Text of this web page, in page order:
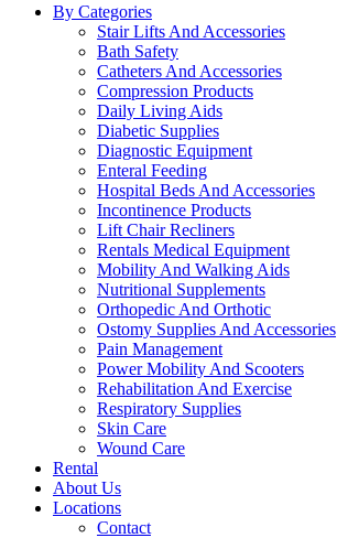
By Categories
Stair Lifts And Accessories
Bath Safety
Catheters And Accessories
Compression Products
Daily Living Aids
Diabetic Supplies
Diagnostic Equipment
Enteral Feeding
Hospital Beds And Accessories
Incontinence Products
Lift Chair Recliners
Rentals Medical Equipment
Mobility And Walking Aids
Nutritional Supplements
Orthopedic And Orthotic
Ostomy Supplies And Accessories
Pain Management
Power Mobility And Scooters
Rehabilitation And Exercise
Respiratory Supplies
Skin Care
Wound Care
Rental
About Us
Locations
Contact